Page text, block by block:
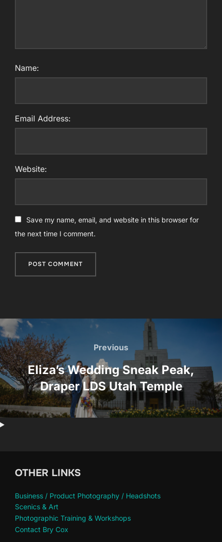
Name:
Email Address:
Website:
Save my name, email, and website in this browser for
the next time I comment.
Post
navigation
Previous
Previous
Eliza’s Wedding Sneak Peak,
Draper LDS Utah Temple
OTHER LINKS
Business / Product Photography / Headshots
Scenics & Art
Photographic Training & Workshops
Contact Bry Cox